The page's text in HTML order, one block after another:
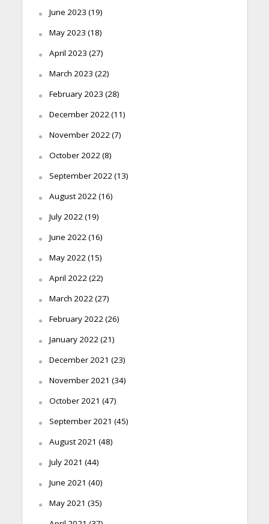
June 2023 (19)
May 2023 (18)
April 2023 (27)
March 2023 (22)
February 2023 (28)
December 2022(11)
November 2022(7)
October 2022(8)
September 2022(13)
August 2022(16)
July 2022(19)
June 2022(16)
May 2022(15)
April 2022(22)
March 2022(27)
February 2022(26)
January 2022(21)
December 2021 (23)
November 2021 (34)
October 2021 (47)
September 2021 (45)
August 2021 (48)
July 2021 (44)
June 2021 (40)
May 2021 (35)